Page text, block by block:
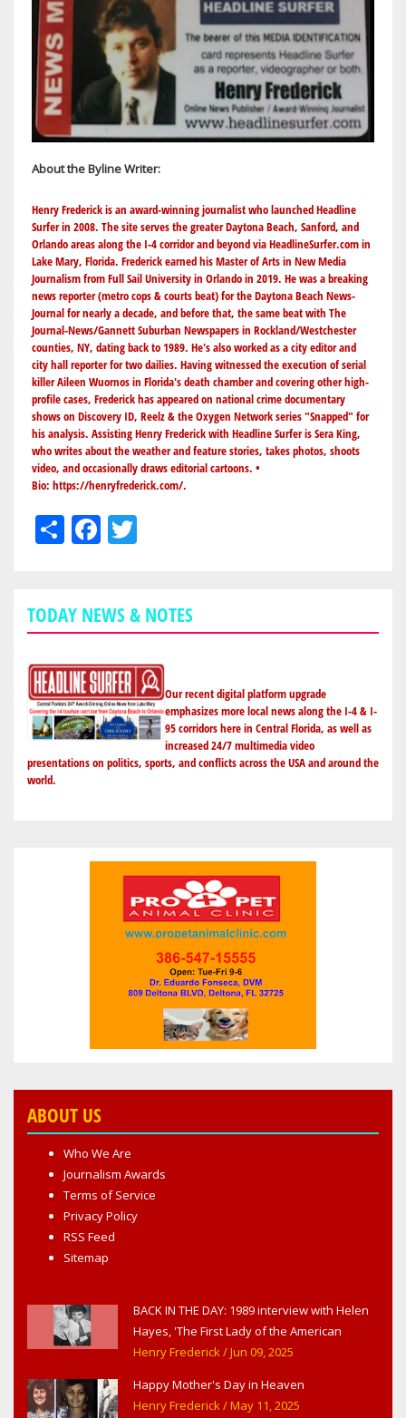
About the Byline Writer:
Henry Frederick is an award-winning journalist who launched Headline
Surfer in 2008. The site serves the greater Daytona Beach, Sanford, and
Orlando areas along the I-4 corridor and beyond viaHeadlineSurfer.comin
Lake Mary, Florida. Frederick earned his Master of Arts in New Media
Journalism from Full Sail University in Orlando in 2019. He was a breaking
news reporter (metro cops & courts beat) for the Daytona Beach News-
Journal for nearly a decade, and before that, the same beat with The
Journal-News/Gannett Suburban Newspapers in Rockland/Westchester
counties, NY, dating back to 1989. He's also worked as a city editor and
city hall reporter for two dailies. Having witnessed the execution of serial
killer Aileen Wuornos in Florida's death chamber and covering other high-
profile cases, Frederick has appeared on national crime documentary
shows on Discovery ID, Reelz & the Oxygen Network series "Snapped" for
his analysis. Assisting Henry Frederick with Headline Surfer is Sera King,
who writes about the weather and feature stories, takes photos, shoots
video, and occasionally draws editorial cartoons. •
Bio: https://henryfrederick.com/.
ShareFacebook
TODAY NEWS & NOTES
Our recent digital platform upgrade
emphasizes more local news along the I-4 & I-
95 corridors here in Central Florida, as well as
increased 24/7 multimedia video
presentations on politics, sports, and conflicts across the USA and around the
world.
ABOUT US
Who We Are
Journalism Awards
Terms of Service
Privacy Policy
RSS Feed
Sitemap
BACK IN THE DAY: 1989 interview with Helen
Hayes, 'The First Lady of the American
Theater,' in West Haverstraw, NY
Henry Frederick/ Jun 09, 2025
Happy Mother's Day in Heaven
Henry Frederick/ May 11, 2025